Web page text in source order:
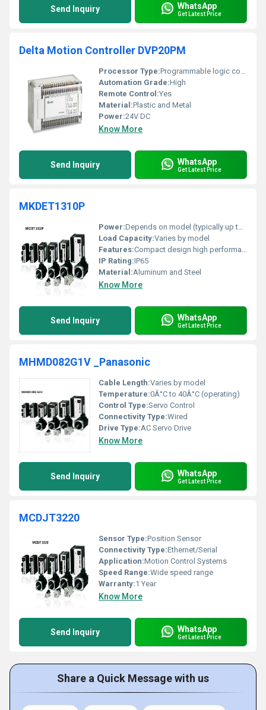
Send Inquiry WhatsApp
Get Latest Price
Delta Motion Controller DVP20PM
Processor Type:Programmable logic controller (PLC)
Automation Grade:High
Remote Control:Yes
Material:Plastic and Metal
Power:24V DC
Know More
Send Inquiry WhatsApp
Get Latest Price
MKDET1310P
Power:Depends on model (typically up to 1 kW)
Load Capacity:Varies by model
Features:Compact design high performance
IP Rating:IP65
Material:Aluminum and Steel
Know More
Send Inquiry WhatsApp
Get Latest Price
MHMD082G1V _Panasonic
Cable Length:Varies by model
Temperature:0Â°C to 40Â°C (operating)
Control Type:Servo Control
Connectivity Type:Wired
Drive Type:AC Servo Drive
Know More
Send Inquiry WhatsApp
Get Latest Price
MCDJT3220
Sensor Type:Position Sensor
Connectivity Type:Ethernet/Serial
Application:Motion Control Systems
Speed Range:Wide speed range
Warranty:1 Year
Know More
Send Inquiry WhatsApp
Get Latest Price
Share a Quick Message with us